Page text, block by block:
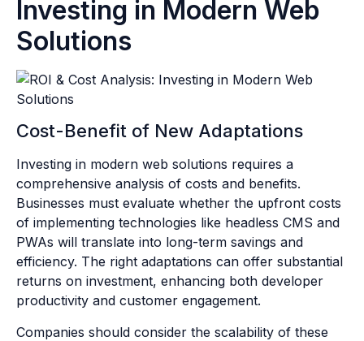
Investing in Modern Web
Solutions
Cost-Benefit of New Adaptations
Investing in modern web solutions requires a
comprehensive analysis of costs and benefits.
Businesses must evaluate whether the upfront costs
of implementing technologies like headless CMS and
PWAs will translate into long-term savings and
efficiency. The right adaptations can offer substantial
returns on investment, enhancing both developer
productivity and customer engagement.
Companies should consider the scalability of these